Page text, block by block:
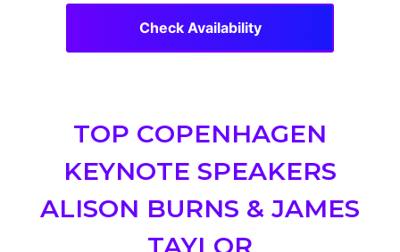
Check Availability
TOP COPENHAGEN
KEYNOTE SPEAKERS
ALISON BURNS & JAMES
TAYLOR